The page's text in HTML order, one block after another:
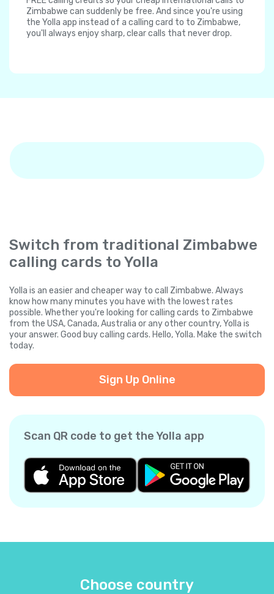
Zimbabwe can suddenly be free. And since you're using
the Yolla app instead of a calling card to to Zimbabwe,
you'll always enjoy sharp, clear calls that never drop.
Switch from traditional Zimbabwe
calling cards to Yolla
Yolla is an easier and cheaper way to call Zimbabwe. Always
know how many minutes you have with the lowest rates
possible. Whether you're looking for calling cards to Zimbabwe
from the USA, Canada, Australia or any other country, Yolla is
your answer. Good buy calling cards. Hello, Yolla. Make the switch
today.
Sign Up Online
Scan QR code to get the Yolla app
Choose country